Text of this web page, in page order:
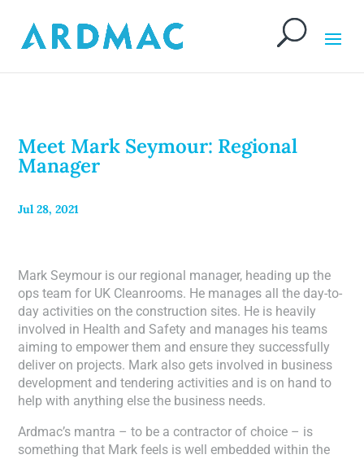
Meet Mark Seymour: Regional
Manager
Jul 28, 2021
Mark Seymour is our regional manager, heading up the
ops team for UK Cleanrooms. He manages all the day-to-
day activities on the construction sites. He is heavily
involved in Health and Safety and manages his teams
aiming to empower them and ensure they successfully
deliver on projects. Mark also gets involved in business
development and tendering activities and is on hand to
help with anything else the business needs.
Ardmac’s mantra – to be a contractor of choice – is
something that Mark feels is well embedded within the